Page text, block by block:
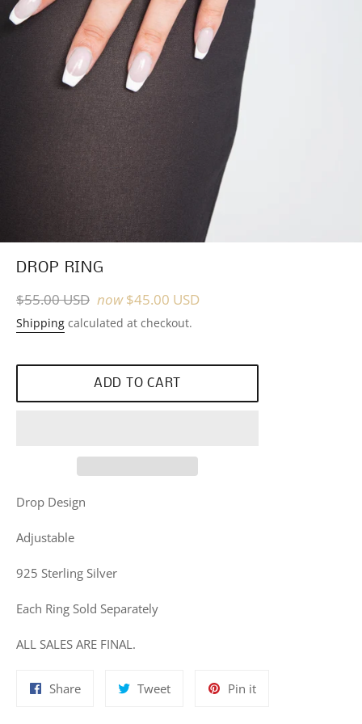
DROP RING
Regular
price
$55.00 USD now $45.00 USD
Shipping calculated at checkout.
ADD TO CART
Drop Design
Adjustable
925 Sterling Silver
Each Ring Sold Separately
ALL SALES ARE FINAL.
ShareShare
TweetTweet
Pin itPin